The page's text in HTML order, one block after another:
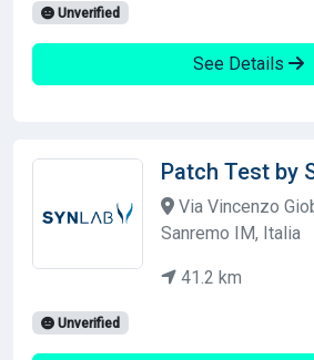
Unverified
See Details
Patch Test by
Via Vincenzo
Sanremo IM, Italia
41.2 km
Unverified